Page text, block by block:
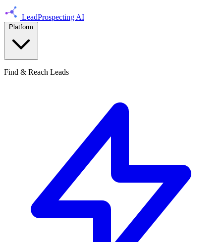
LeadProspecting AI
Find & Reach Leads